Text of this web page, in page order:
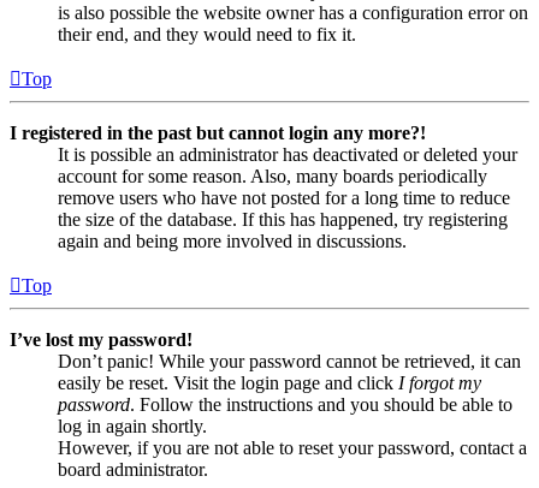
is also possible the website owner has a configuration error on
their end, and they would need to fix it.
Top
I registered in the past but cannot login any more?!
It is possible an administrator has deactivated or deleted your
account for some reason. Also, many boards periodically
remove users who have not posted for a long time to reduce
the size of the database. If this has happened, try registering
again and being more involved in discussions.
Top
I’ve lost my password!
Don’t panic! While your password cannot be retrieved, it can
easily be reset. Visit the login page and click I forgot my
password. Follow the instructions and you should be able to
log in again shortly.
However, if you are not able to reset your password, contact a
board administrator.